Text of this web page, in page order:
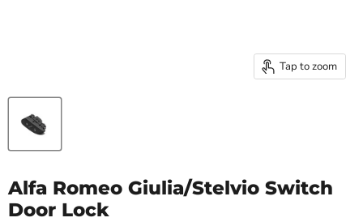
Tap to zoom
Alfa Romeo Giulia/Stelvio Switch
Door Lock